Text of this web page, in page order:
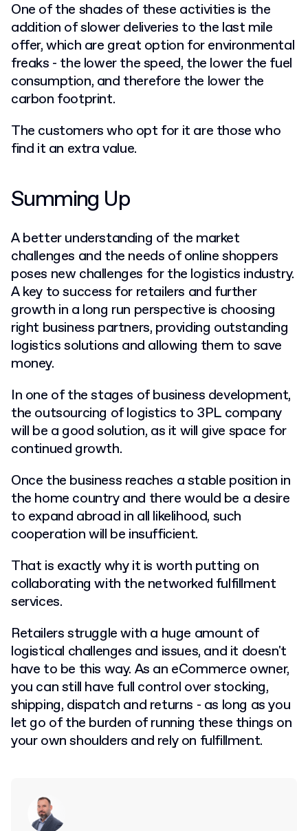
One of the shades of these activities is the
addition of slower deliveries to the last mile
offer, which are great option for environmental
freaks - the lower the speed, the lower the fuel
consumption, and therefore the lower the
carbon footprint.
The customers who opt for it are those who
find it an extra value.
Summing Up
A better understanding of the market
challenges and the needs of online shoppers
poses new challenges for the logistics industry.
A key to success for retailers and further
growth in a long run perspective is choosing
right business partners, providing outstanding
logistics solutions and allowing them to save
money.
In one of the stages of business development,
the outsourcing of logistics to 3PL company
will be a good solution, as it will give space for
continued growth.
Once the business reaches a stable position in
the home country and there would be a desire
to expand abroad in all likelihood, such
cooperation will be insufficient.
That is exactly why it is worth putting on
collaborating with the networked fulfillment
services.
Retailers struggle with a huge amount of
logistical challenges and issues, and it doesn't
have to be this way. As an eCommerce owner,
you can still have full control over stocking,
shipping, dispatch and returns - as long as you
let go of the burden of running these things on
your own shoulders and rely on fulfillment.